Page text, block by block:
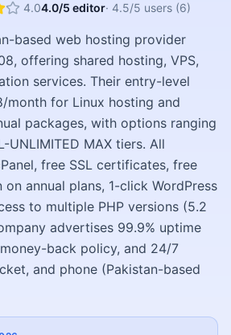
4.04.0/5 editor· 4.5/5 users (6)
based web hosting provider
offering shared hosting, VPS,
services. Their entry-level
month for Linux hosting and
packages, with options ranging
UNLIMITED MAX tiers. All
free SSL certificates, free
annual plans, 1-click WordPress
to multiple PHP versions (5.2
advertises 99.9% uptime
back policy, and 24/7
and phone (Pakistan-based